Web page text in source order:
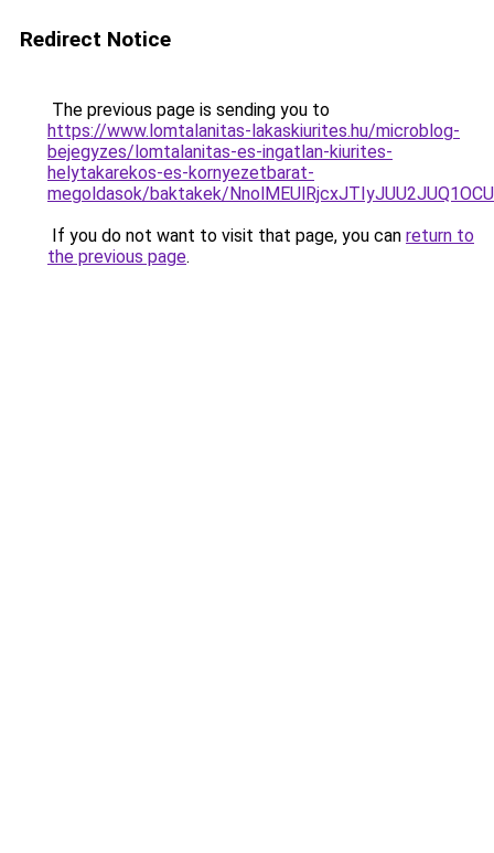
Redirect Notice
The previous page is sending you to
https://www.lomtalanitas-lakaskiurites.hu/microblog-
bejegyzes/lomtalanitas-es-ingatlan-kiurites-
helytakarekos-es-kornyezetbarat-
megoldasok/baktakek/
If you do not want to visit that page, you can return to
the previous page.